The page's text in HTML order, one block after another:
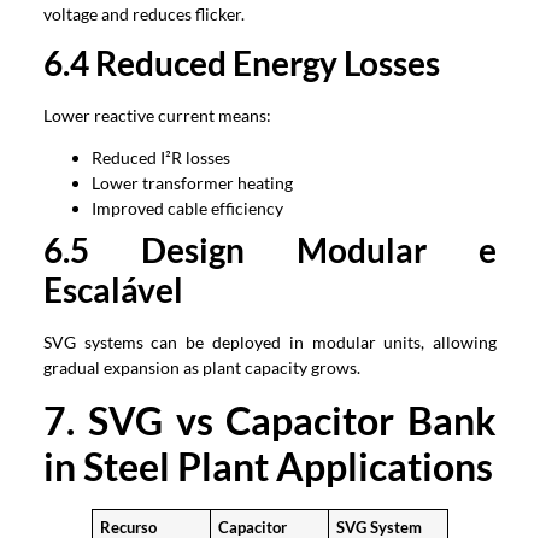
voltage and reduces flicker.
6.4 Reduced Energy Losses
Lower reactive current means:
Reduced I²R losses
Lower transformer heating
Improved cable efficiency
6.5 Design Modular e
Escalável
SVG systems can be deployed in modular units,allowing
gradual expansion as plant capacity grows.
7. SVG vs Capacitor Bank
in Steel Plant Applications
Recurso
Capacitor
SVG System